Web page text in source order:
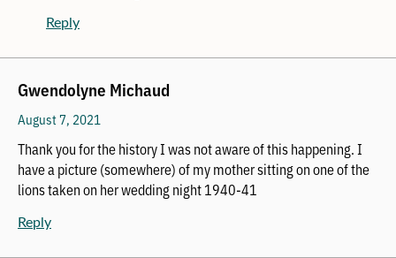
Reply
Gwendolyne Michaud
August 7, 2021
Thank you for the history I was not aware of this happening. I
have a picture (somewhere) of my mother sitting on one of the
lions taken on her wedding night 1940-41
Reply